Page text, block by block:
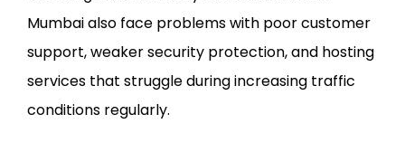
Mumbai also face problems with poor customer
support, weaker security protection, and hosting
services that struggle during increasing traffic
conditions regularly.